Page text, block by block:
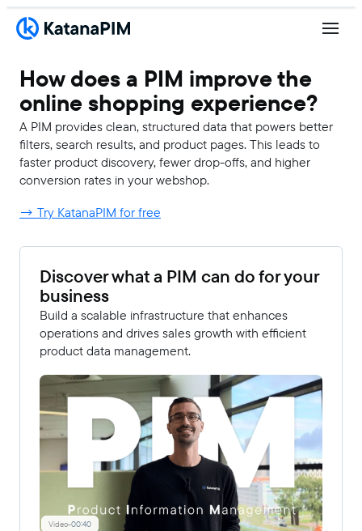
How does a PIM improve the
online shopping experience?
A PIM provides clean, structured data that powers better
filters, search results, and product pages. This leads to
faster product discovery, fewer drop-offs, and higher
conversion rates in your webshop.
→ Try KatanaPIM for free
Discover what a PIM can do for your
business
Build a scalable infrastructure that enhances
operations and drives sales growth with efficient
product data management.
Video-00:40